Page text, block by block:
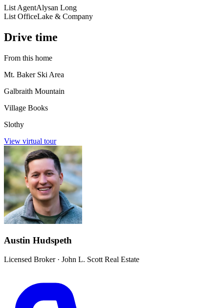
List AgentAlysan Long
List OfficeLake & Company
Drive time
From this home
Mt. Baker Ski Area
Galbraith Mountain
Village Books
Slothy
View virtual tour
Austin Hudspeth
Licensed Broker· John L. Scott Real Estate